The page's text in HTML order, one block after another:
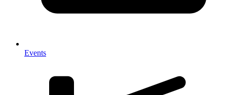
Events